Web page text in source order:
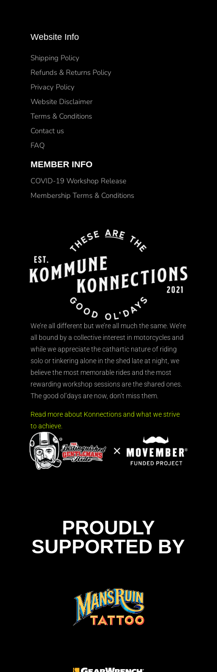
Website Info
Shipping Policy
Refunds & Returns Policy
Privacy Policy
Website Disclaimer
Terms & Conditions
Contact us
FAQ
MEMBER INFO
COVID-19 Workshop Release
Membership Terms & Conditions
We’re all different but we’re all much the same. We’re
all bound by a collective interest in motorcycles and
while we appreciate the cathartic nature of riding
solo or tinkering alone in the shed late at night, we
believe the most memorable rides and the most
rewarding workshop sessions are the shared ones.
The good ol’days are now, don’t miss them.
Read more about Konnections and what we strive
to achieve.
PROUDLY
SUPPORTED BY